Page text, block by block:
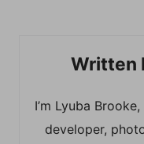
I’m Lyuba
developer,